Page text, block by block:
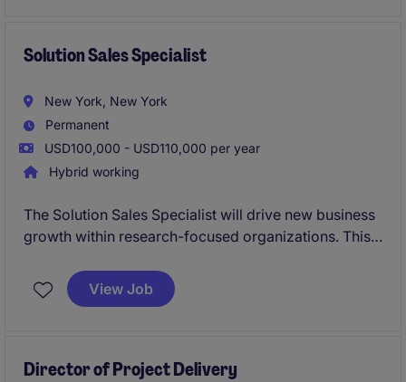
Solution Sales Specialist
New York, New York
Permanent
USD100,000 - USD110,000 per year
Hybrid working
The Solution Sales Specialist will drive new business
growth within research-focused organizations. This
thrives on prospecting, building relationships, and
closing complex software solutions sales.
View Job
Director of Project Delivery